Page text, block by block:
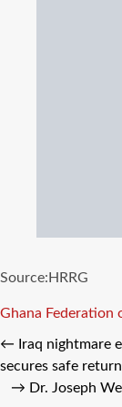
Source:HRRG
Tags
Ghana Federation
←
Iraq nightmare
secures safe
→ Dr. Joseph